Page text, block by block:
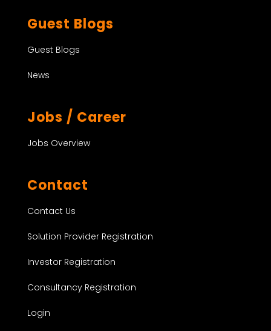
Guest Blogs
Guest Blogs
News
Jobs / Career
Jobs Overview
Contact
Contact Us
Solution Provider Registration
Investor Registration
Consultancy Registration
Login